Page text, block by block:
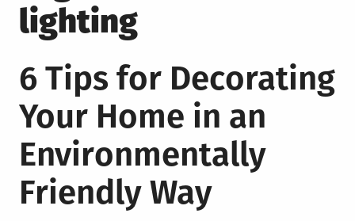
lighting
6 Tips for Decorating
Your Home in an
Environmentally
Friendly Way